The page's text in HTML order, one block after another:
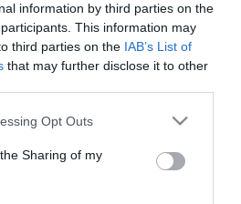
information by third parties on the
This information may
third parties on the IAB’s List of
that may further disclose it to other
app uses one or more Google
usage behaviour. You may click to
and its third-party tags to
purposes in below Google
Opt Outs
Sharing of my
férias na Madeira